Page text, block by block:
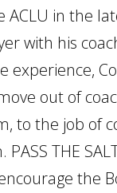
ACLU in the
with his
experience,
out of
to the job of
PASS THE
the